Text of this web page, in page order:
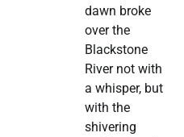
dawn broke
over the
Blackstone
River not with
a whisper, but
with the
shivering